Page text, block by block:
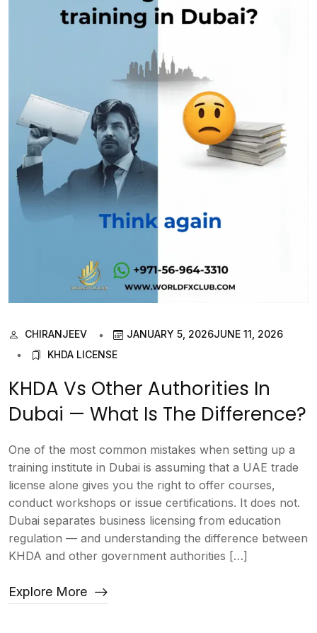
CHIRANJEEV JANUARY 5, 2026JUNE 11, 2026
KHDA LICENSE
KHDA Vs Other Authorities In
Dubai — What Is The Difference?
One of the most common mistakes when setting up a
training institute in Dubai is assuming that a UAE trade
license alone gives you the right to offer courses,
conduct workshops or issue certifications. It does not.
Dubai separates business licensing from education
regulation — and understanding the difference between
KHDA and other government authorities […]
Explore More